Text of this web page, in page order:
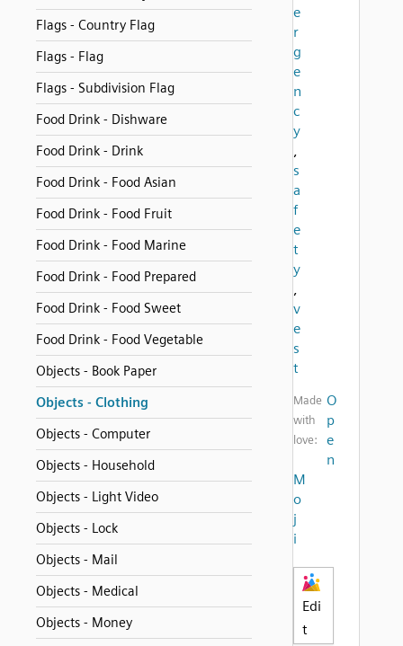
Flags - Country Flag
Flags - Flag
Flags - Subdivision Flag
Food Drink - Dishware
Food Drink - Drink
Food Drink - Food Asian
Food Drink - Food Fruit
Food Drink - Food Marine
Food Drink - Food Prepared
Food Drink - Food Sweet
Food Drink - Food Vegetable
Objects - Book Paper
Objects - Clothing
Objects - Computer
Objects - Household
Objects - Light Video
Objects - Lock
Objects - Mail
Objects - Medical
Objects - Money
e
r
g
e
n
c
y
,
s
a
f
e
t
y
,
v
e
s
t
Made
with
love:
O
p
e
n
M
o
j
i
Edi
t